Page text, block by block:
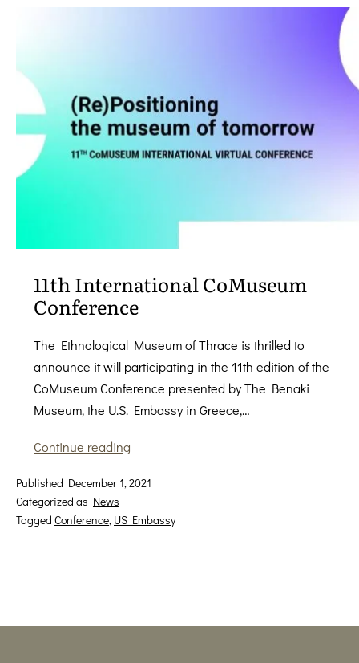
11th International CoMuseum
Conference
The Ethnological Museum of Thrace is thrilled to
announce it will participating in the 11th edition of the
CoMuseum Conference presented by The Benaki
Museum, the U.S. Embassy in Greece,…
Continue reading
CoMuseum
Published December 1, 2021
Categorized as News
Tagged Conference, US Embassy